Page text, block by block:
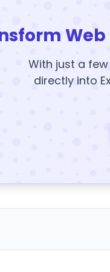
With just a
directly into